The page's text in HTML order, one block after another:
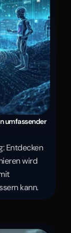
umfassender
Entdecken
wird
kann.